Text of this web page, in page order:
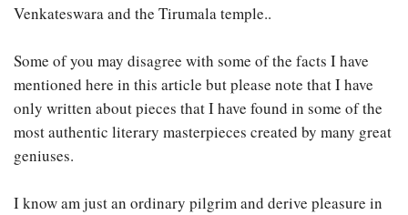
Venkateswara and the Tirumala temple..
Some of you may disagree with some of the facts I have
mentioned here in this article but please note that I have
only written about pieces that I have found in some of the
most authentic literary masterpieces created by many great
geniuses.
I know am just an ordinary pilgrim and derive pleasure in